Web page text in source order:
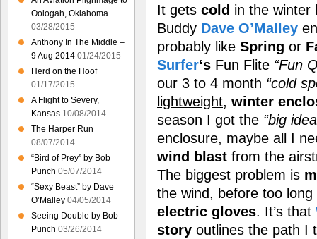
It gets cold in the
Buddy Dave O’Malley
probably like Spring or
Surfer‘s Fun Flite “Fun
our 3 to 4 month “cold
lightweight, winter
season I got the “big
enclosure, maybe all I
wind blast from the
The biggest problem is
the wind, before too
electric gloves. It’s that
story outlines the path I
Oologah, Oklahoma
03/28/2015
Anthony In The Middle –
9 Aug 2014 01/24/2015
Herd on the Hoof
01/17/2015
A Flight to Severy,
Kansas 10/08/2014
The Harper Run
08/07/2014
“Bird of Prey” by Bob
Punch 05/07/2014
“Sexy Beast” by Dave
O’Malley 04/05/2014
Seeing Double by Bob
Punch 03/26/2014